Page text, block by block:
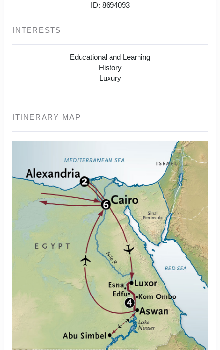
ID: 8694093
INTERESTS
Educational and Learning
History
Luxury
ITINERARY MAP